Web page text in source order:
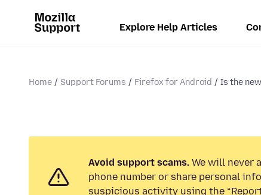
Explore Help Articles
Home Support Forums Firefox for Android Is the
Avoid support scams. We will never
phone number or share personal
suspicious activity using the